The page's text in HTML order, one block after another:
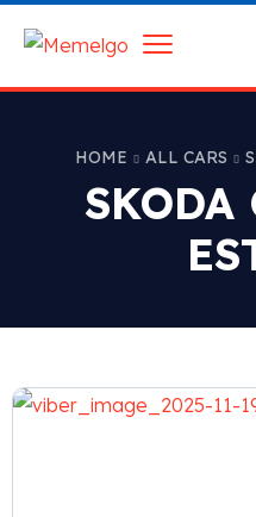
HOME ALL CARS
SKODA